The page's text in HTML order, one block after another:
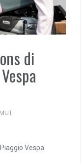
di
Vespa